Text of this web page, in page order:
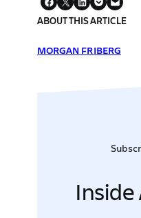
ABOUT THIS ARTICLE
MORGAN FRIBERG
Inside